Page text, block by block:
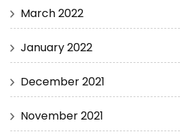
March 2022
January 2022
December 2021
November 2021